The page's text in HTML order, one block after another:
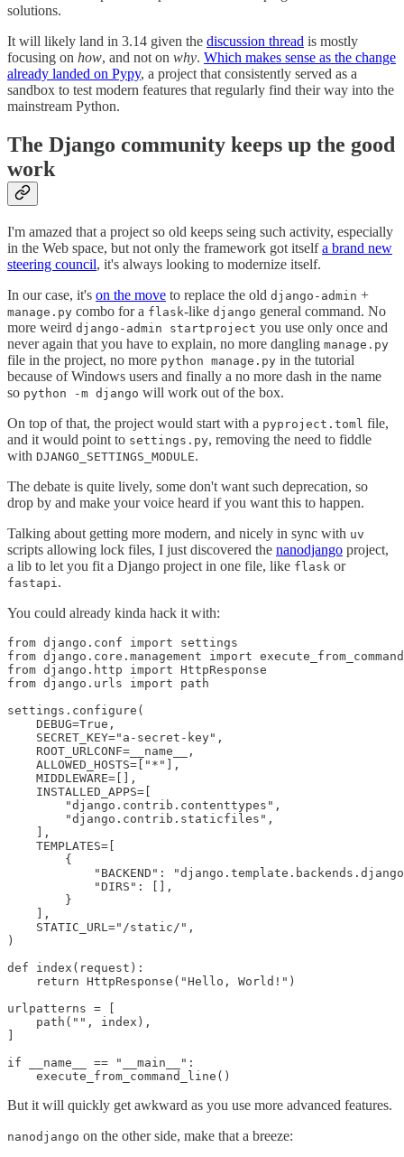
solutions.
It will likely land in 3.14 given the discussion thread is mostly
focusing on how, and not on why. Which makes sense as the change
already landed on Pypy, a project that consistently served as a
sandbox to test modern features that regularly find their way into the
mainstream Python.
The Django community keeps up the good
work
I'm amazed that a project so old keeps seing such activity, especially
in the Web space, but not only the framework got itselfa brand new
steering council, it's always looking to modernize itself.
In our case, it's on the move to replace the old django-admin +
manage.py combo for a flask-like django general command. No
more weird django-admin startproject you use only once and
never again that you have to explain, no more dangling manage.py
file in the project, no more python manage.py in the tutorial
because of Windows users and finally a no more dash in the name
so python -m django will work out of the box.
On top of that, the project would start with a pyproject.toml file,
and it would point to settings.py, removing the need to fiddle
with DJANGO_SETTINGS_MODULE.
The debate is quite lively, some don't want such deprecation, so
drop by and make your voice heard if you want this to happen.
Talking about getting more modern, and nicely in sync with uv
scripts allowing lock files, I just discovered the nanodjango project,
a lib to let you fit a Django project in one file, like flask or
fastapi .
You could already kinda hack it with:
from django.conf import settings
from django.core.management import
from django.http import HttpResponse
from django.urls import path
settings.configure(
    DEBUG=True,
    SECRET_KEY="a-secret-key",
    ROOT_URLCONF=__name__,
    ALLOWED_HOSTS=["*"],
    MIDDLEWARE=[],
    INSTALLED_APPS=[
        "django.contrib.contenttypes",
        "django.contrib.staticfiles",
    ],
    TEMPLATES=[
        {
"BACKEND":
            "DIRS": [],
        }
    ],
    STATIC_URL="/static/",
)
def index(request):
    return HttpResponse("Hello, World!")
urlpatterns = [
    path("", index),
if __name__ == "__main__":
    execute_from_command_line()
But it will quickly get awkward as you use more advanced features.
nanodjango on the other side, make that a breeze: